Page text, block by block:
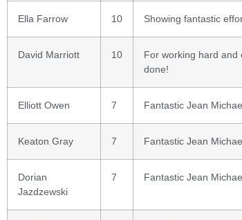
Ella Farrow 10 Showing fantastic
David Marriott 10
For working hard and
done!
Elliott Owen 7 Fantastic Jean
Keaton Gray 7 Fantastic Jean
Dorian
Jazdzewski
7 Fantastic Jean